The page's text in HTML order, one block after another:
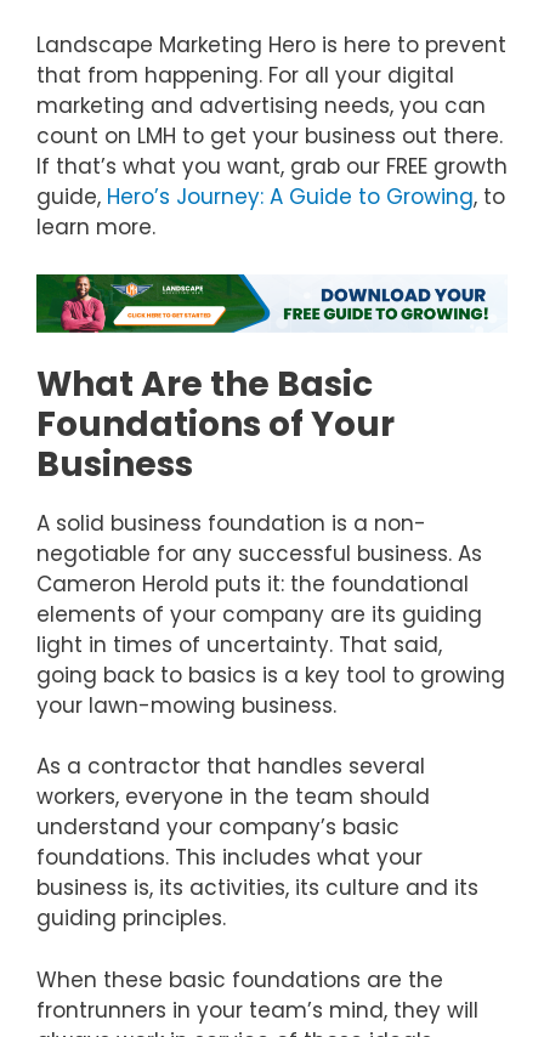
Landscape Marketing Hero is here to prevent
that from happening. For all your digital
marketing and advertising needs, you can
count on LMH to get your business out there.
If that’s what you want, grab our FREE growth
guide, Hero’s Journey: A Guide to Growing, to
learn more.
What Are the Basic
Foundations of Your
Business
A solid business foundation is a non-
negotiable for any successful business. As
Cameron Herold puts it: the foundational
elements of your company are its guiding
light in times of uncertainty. That said,
going back to basics is a key tool to growing
your lawn-mowing business.
As a contractor that handles several
workers, everyone in the team should
understand your company’s basic
foundations. This includes what your
business is, its activities, its culture and its
guiding principles.
When these basic foundations are the
frontrunners in your team’s mind, they will